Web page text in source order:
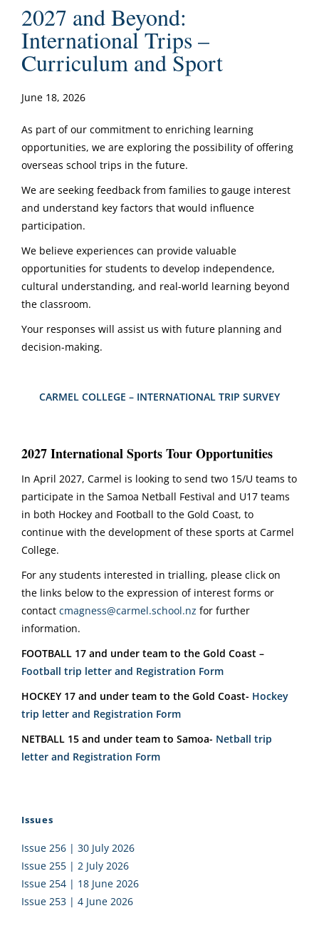
2027 and Beyond:
International Trips –
Curriculum and Sport
June 18, 2026
As part of our commitment to enriching learning
opportunities, we are exploring the possibility of offering
overseas school trips in the future.
We are seeking feedback from families to gauge interest
and understand key factors that would influence
participation.
We believe experiences can provide valuable
opportunities for students to develop independence,
cultural understanding, and real-world learning beyond
the classroom.
Your responses will assist us with future planning and
decision-making.
CARMEL COLLEGE – INTERNATIONAL TRIP SURVEY
2027 International Sports Tour Opportunities
In April 2027, Carmel is looking to send two 15/U teams to
participate in the Samoa Netball Festival and U17 teams
in both Hockey and Football to the Gold Coast, to
continue with the development of these sports at Carmel
College.
For any students interested in trialling, please click on
the links below to the expression of interest forms or
contact cmagness@carmel.school.nz for further
information.
FOOTBALL 17 and under team to the Gold Coast –
Football trip letter and Registration Form
HOCKEY 17 and under team to the Gold Coast- Hockey
trip letter and Registration Form
NETBALL 15 and under team to Samoa- Netball trip
letter and Registration Form
Issues
Issue 256 | 30 July 2026
Issue 255 | 2 July 2026
Issue 254 | 18 June 2026
Issue 253 | 4 June 2026